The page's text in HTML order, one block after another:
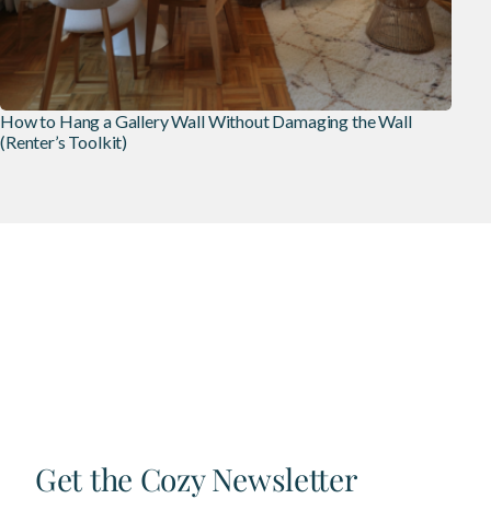
How to Hang a Gallery Wall Without Damaging the Wall
(Renter’s Toolkit)
Get the Cozy Newsletter